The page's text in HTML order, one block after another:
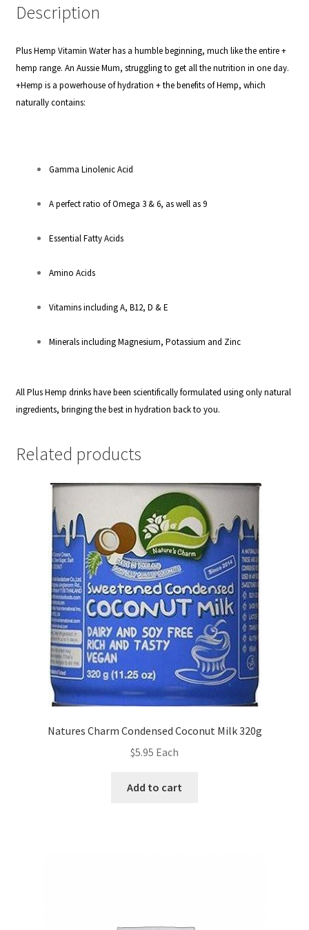
Description
Plus Hemp Vitamin Water has a humble beginning, much like the entire +
hemp range. An Aussie Mum, struggling to get all the nutrition in one day.
+Hemp is a powerhouse of hydration + the benefits of Hemp, which
naturally contains:
Gamma Linolenic Acid
A perfect ratio of Omega 3 & 6, as well as 9
Essential Fatty Acids
Amino Acids
Vitamins including A, B12, D & E
Minerals including Magnesium, Potassium and Zinc
All Plus Hemp drinks have been scientifically formulated using only natural
ingredients, bringing the best in hydration back to you.
Related products
Natures Charm Condensed Coconut Milk 320g
$5.95 Each
Add to cart